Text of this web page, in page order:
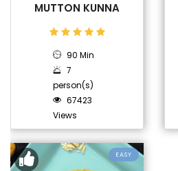
MUTTON KUNNA
90 Min
7
person(s)
67423
Views
EASY